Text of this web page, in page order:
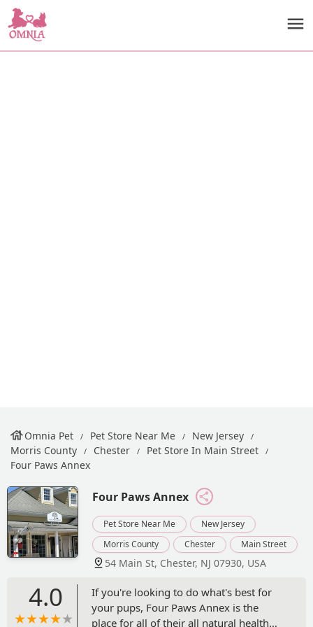
Omnia Pet Pet Store Near Me
New Jersey
Morris County
Chester
Pet Store In Main Street
Four Paws Annex
Four Paws Annex
Pet Store Near Me
New Jersey
Morris County
Chester Main Street
54 Main St, Chester, NJ 07930, USA
4.0
If you're looking to do what's best for
your pups, Four Paws Annex is the
place for all of their all natural health